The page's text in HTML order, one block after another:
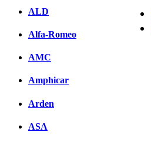
ALD
Alfa-Romeo
AMC
Amphicar
Arden
ASA